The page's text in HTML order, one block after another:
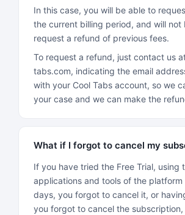
In this case, you will be able to
the current billing period, and will not
request a refund of previous fees.
To request a refund, just contact us
tabs.com, indicating the email
with your Cool Tabs account, so we
your case and we can make the
What if I forgot to cancel my
If you have tried the Free Trial, using
applications and tools of the
days, you forgot to cancel it, or
you forgot to cancel the subscription,